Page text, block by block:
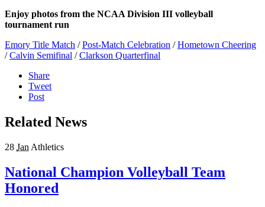
Enjoy photos from the NCAA Division III volleyball
tournament run
Emory Title Match /Post-Match Celebration /Hometown Cheering
/Calvin Semifinal /Clarkson Quarterfinal
Share
Tweet
Post
Related News
28 Jan Athletics
National Champion Volleyball Team
Honored